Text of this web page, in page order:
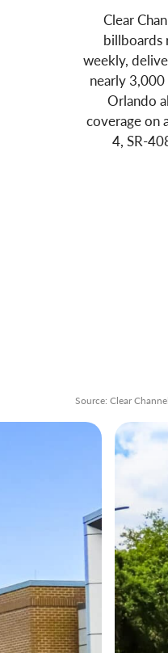
Clear
billboards
weekly,
nearly
Orlando
coverage on
4, SR-
Source: Clear